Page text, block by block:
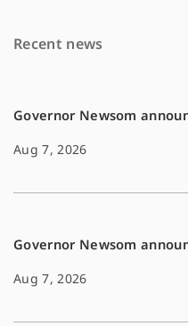
o
Recent news
Governor Newsom
Aug 7, 2026
Governor Newsom
Aug 7, 2026